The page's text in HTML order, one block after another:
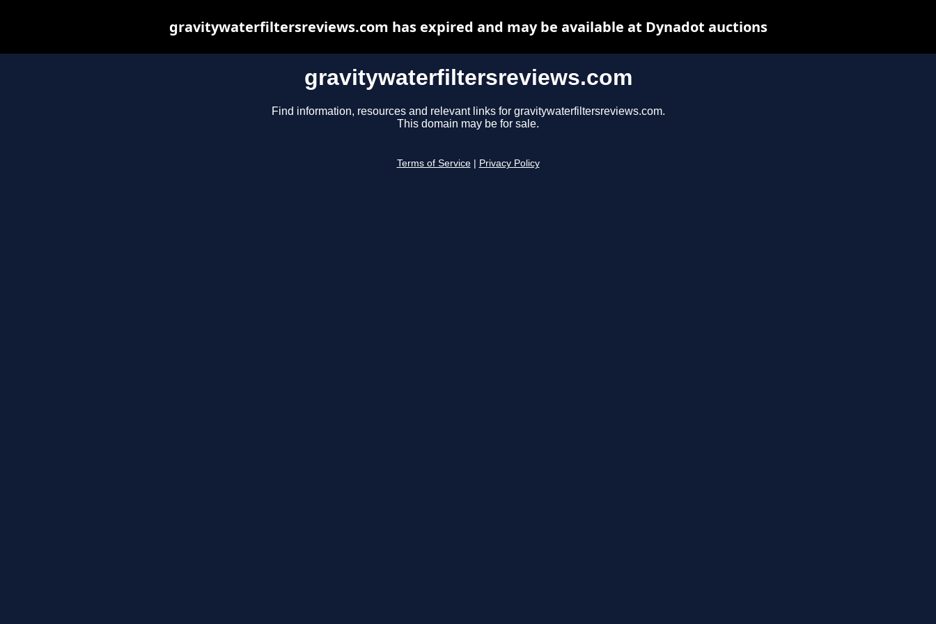
gravitywaterfiltersreviews.com
Find information, resources and relevant links for gravitywaterfiltersreviews.com.
This domain may be for sale.
Terms of Service Privacy Policy
gravitywaterfiltersreviews.com has expired and may be available at Dynadot auctions